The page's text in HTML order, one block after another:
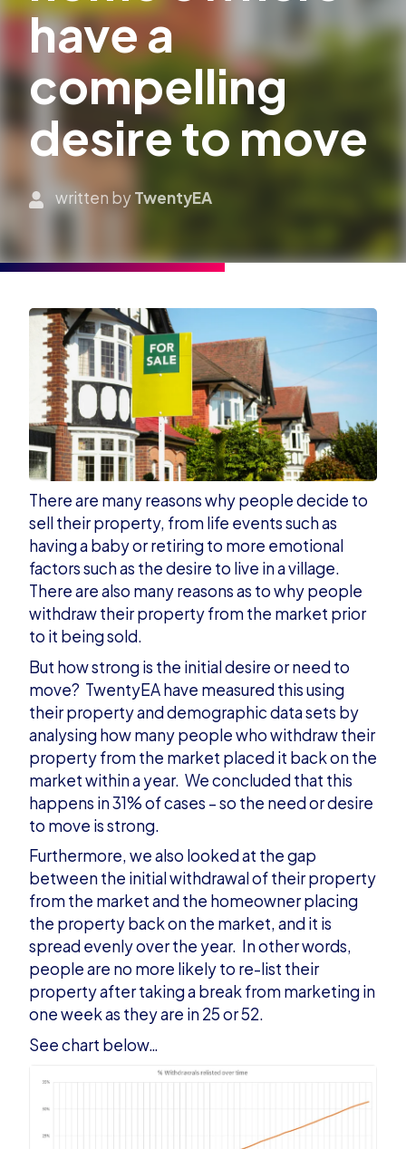
have a
compelling
desire to move
written byTwentyEA
There are many reasons why people decide to
sell their property, from life events such as
having a baby or retiring to more emotional
factors such as the desire to live in a village.
There are also many reasons as to why people
withdraw their property from the market prior
to it being sold.
But how strong is the initial desire or need to
move? TwentyEA have measured this using
their property and demographic data sets by
analysing how many people who withdraw their
property from the market placed it back on the
market within a year. We concluded that this
happens in 31% of cases – so the need or desire
to move is strong.
Furthermore, we also looked at the gap
between the initial withdrawal of their property
from the market and the homeowner placing
the property back on the market, and it is
spread evenly over the year. In other words,
people are no more likely to re-list their
property after taking a break from marketing in
one week as they are in 25 or 52.
See chart below…